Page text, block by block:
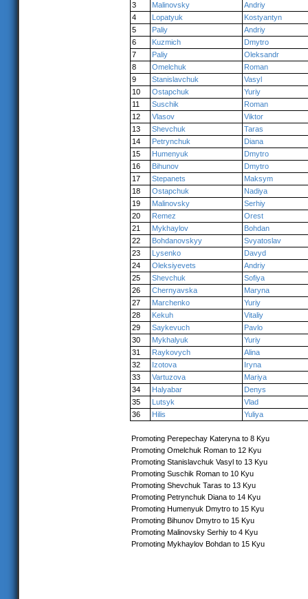
3
Malinovsky
Andriy
4
Lopatyuk
Kostyantyn
5
Paliy
Andriy
6
Kuzmich
Dmytro
7
Paliy
Oleksandr
8
Omelchuk
Roman
9
Stanislavchuk
Vasyl
10
Ostapchuk
Yuriy
11
Suschik
Roman
12
Vlasov
Viktor
13
Shevchuk
Taras
14
Petrynchuk
Diana
15
Humenyuk
Dmytro
16
Bihunov
Dmytro
17
Stepanets
Maksym
18
Ostapchuk
Nadiya
19
Malinovsky
Serhiy
20
Remez
Orest
21
Mykhaylov
Bohdan
22
Bohdanovskyy
Svyatoslav
23
Lysenko
Davyd
24
Oleksiyevets
Andriy
25
Shevchuk
Sofiya
26
Chernyavska
Maryna
27
Marchenko
Yuriy
28
Kekuh
Vitaliy
29
Saykevuch
Pavlo
30
Mykhalyuk
Yuriy
31
Raykovych
Alina
32
Izotova
Iryna
33
Vartuzova
Mariya
34
Halyabar
Denys
35
Lutsyk
Vlad
36
Hilis Yuliya
Promoting Perepechay Kateryna to 8 Kyu
Promoting Omelchuk Roman to 12 Kyu
Promoting Stanislavchuk Vasyl to 13 Kyu
Promoting Suschik Roman to 10 Kyu
Promoting Shevchuk Taras to 13 Kyu
Promoting Petrynchuk Diana to 14 Kyu
Promoting Humenyuk Dmytro to 15 Kyu
Promoting Bihunov Dmytro to 15 Kyu
Promoting Malinovsky Serhiy to 4 Kyu
Promoting Mykhaylov Bohdan to 15 Kyu